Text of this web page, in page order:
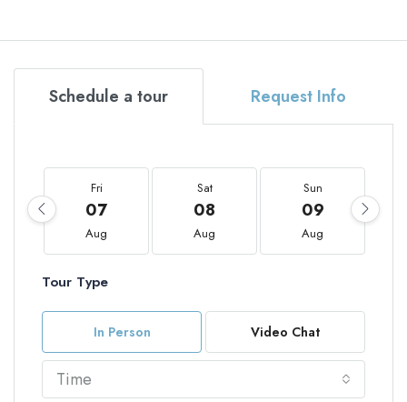
Schedule a tour Request Info
Fri
07
Aug
Sat
08
Aug
Sun
09
Aug
Tour Type
In Person Video Chat
Time